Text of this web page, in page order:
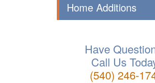
Home Additions
Have
Call Us
(540) 246-